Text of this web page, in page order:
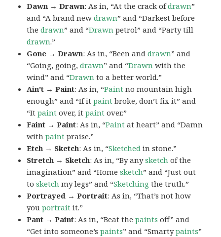
Dawn → Drawn: As in, “At the crack ofdrawn”
and “A brand newdrawn” and “Darkest before
thedrawn” and “Drawn petrol” and “Party till
drawn.”
Gone → Drawn: As in, “Been anddrawn” and
“Going, going,drawn” and “Drawn with the
wind” and “Drawn to a better world.”
Ain’t → Paint: As in, “Paint no mountain high
enough” and “If itpaint broke, don’t fix it” and
“Itpaint over, itpaint over.”
Faint → Paint: As in, “Paint at heart” and “Damn
withpaint praise.”
Etch → Sketch: As in, “Sketched in stone.”
Stretch → Sketch: As in, “By anysketch of the
imagination” and “Homesketch” and “Just out
tosketch my legs” and “Sketching the truth.”
Portrayed → Portrait: As in, “That’s not how
youportrait it.”
Pant → Paint: As in, “Beat thepaints off” and
“Get into someone’spaints” and “Smartypaints”